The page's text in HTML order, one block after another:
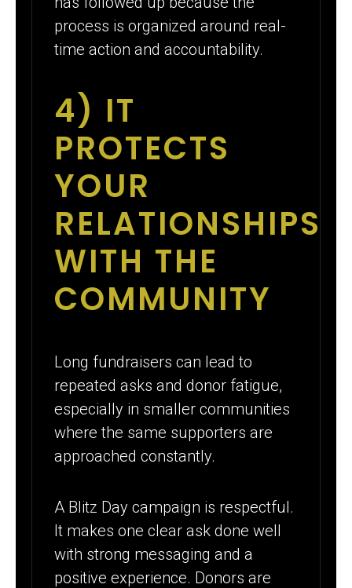
process is organized around real-
time action and accountability.
4) IT
PROTECTS
YOUR
RELATIONSHIPS
WITH THE
COMMUNITY
Long fundraisers can lead to
repeated asks and donor fatigue,
especially in smaller communities
where the same supporters are
approached constantly.
A Blitz Day campaign is respectful.
It makes one clear ask done well
with strong messaging and a
positive experience. Donors are